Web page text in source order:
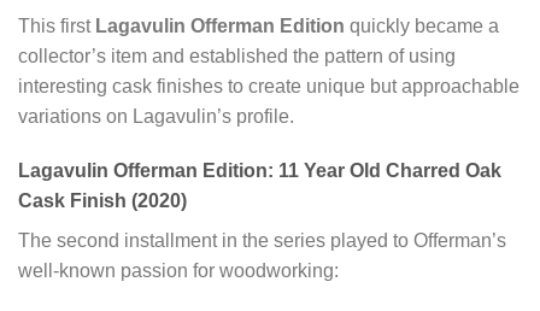
This first Lagavulin Offerman Edition quickly became a
collector’s item and established the pattern of using
interesting cask finishes to create unique but approachable
variations on Lagavulin’s profile.
Lagavulin Offerman Edition: 11 Year Old Charred Oak
Cask Finish (2020)
The second installment in the series played to Offerman’s
well-known passion for woodworking: